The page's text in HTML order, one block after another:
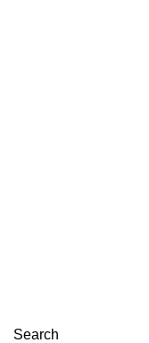
Search